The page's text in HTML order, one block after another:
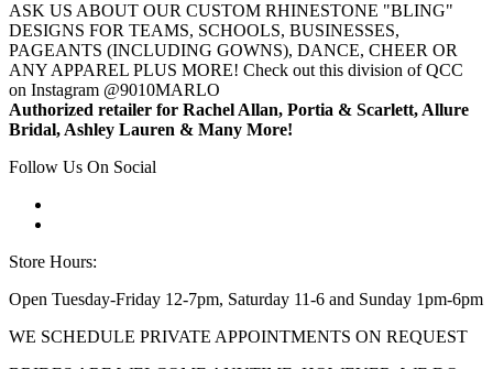
ASK US ABOUT OUR CUSTOM RHINESTONE "BLING"
DESIGNS FOR TEAMS, SCHOOLS, BUSINESSES,
PAGEANTS (INCLUDING GOWNS), DANCE, CHEER OR
ANY APPAREL PLUS MORE! Check out this division of QCC
on Instagram @9010MARLO
Authorized retailer for Rachel Allan, Portia & Scarlett, Allure
Bridal, Ashley Lauren & Many More!
Follow Us On Social
Store Hours:
Open Tuesday-Friday 12-7pm, Saturday 11-6 and Sunday 1pm-6pm
WE SCHEDULE PRIVATE APPOINTMENTS ON REQUEST